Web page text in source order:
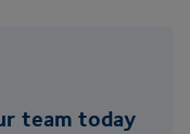
team today